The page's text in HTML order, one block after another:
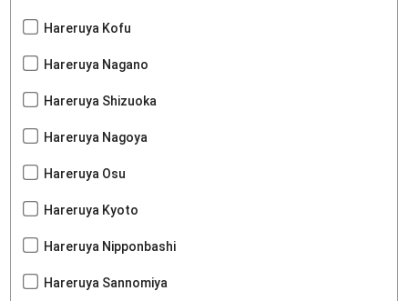
Hareruya Kofu
Hareruya Nagano
Hareruya Shizuoka
Hareruya Nagoya
Hareruya Osu
Hareruya Kyoto
Hareruya Nipponbashi
Hareruya Sannomiya